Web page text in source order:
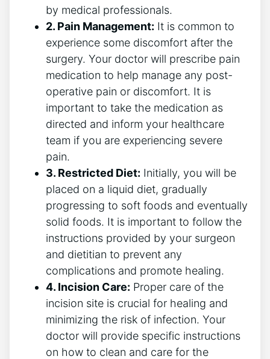
by medical professionals.
2. Pain Management: It is common to
experience some discomfort after the
surgery. Your doctor will prescribe pain
medication to help manage any post-
operative pain or discomfort. It is
important to take the medication as
directed and inform your healthcare
team if you are experiencing severe
pain.
3. Restricted Diet: Initially, you will be
placed on a liquid diet, gradually
progressing to soft foods and eventually
solid foods. It is important to follow the
instructions provided by your surgeon
and dietitian to prevent any
complications and promote healing.
4. Incision Care: Proper care of the
incision site is crucial for healing and
minimizing the risk of infection. Your
doctor will provide specific instructions
on how to clean and care for the